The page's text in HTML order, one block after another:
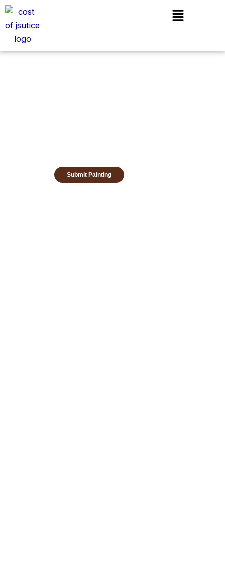
Skip
content
Menu
Submit Painting